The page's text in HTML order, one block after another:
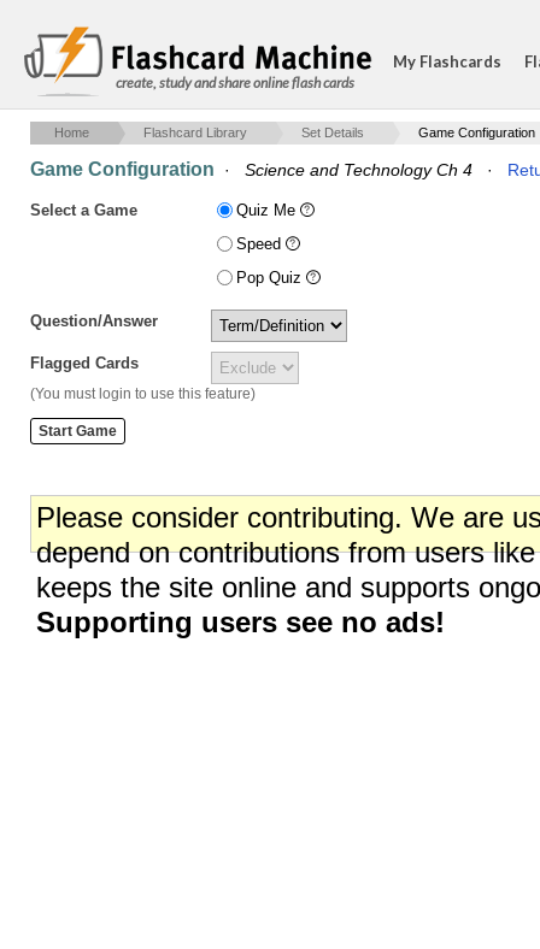
create, study and share online flash cards
My Flashcards
Home Flashcard Library Set Details Game Configuration
Game Configuration · Science and Technology Ch 4 ·
Select a Game
Quiz Me
Speed
Pop Quiz
Question/Answer
Flagged Cards
(You must login to use this feature)
Please consider contributing. We are
depend on contributions from users
keeps the site online and supports
Supporting users see no ads!